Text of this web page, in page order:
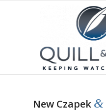
New Czapek &